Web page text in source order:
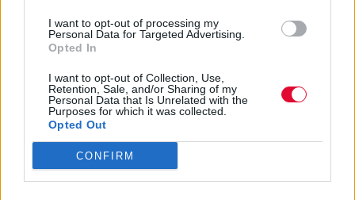
I want to opt-out of processing my
Personal Data for Targeted Advertising.
Opted In
I want to opt-out of Collection, Use,
Retention, Sale, and/or Sharing of my
Personal Data that Is Unrelated with the
Purposes for which it was collected.
Opted Out
CONFIRM